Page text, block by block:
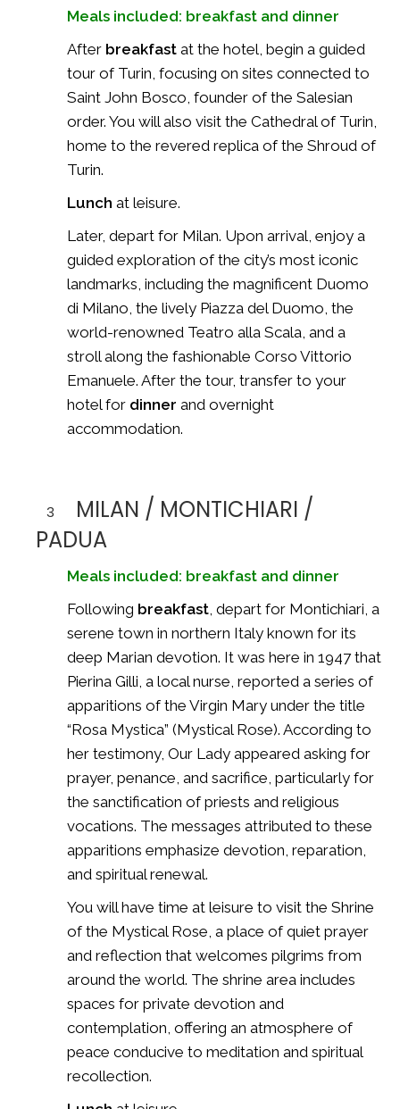
Meals included: breakfast and dinner
After breakfast at the hotel, begin a guided
tour of Turin, focusing on sites connected to
Saint John Bosco, founder of the Salesian
order. You will also visit the Cathedral of Turin,
home to the revered replica of the Shroud of
Turin.
Lunch at leisure.
Later, depart for Milan. Upon arrival, enjoy a
guided exploration of the city’s most iconic
landmarks, including the magnificent Duomo
di Milano, the lively Piazza del Duomo, the
world-renowned Teatro alla Scala, and a
stroll along the fashionable Corso Vittorio
Emanuele. After the tour, transfer to your
hotel for dinner and overnight
accommodation.
3
MILAN / MONTICHIARI /
PADUA
Meals included: breakfast and dinner
Following breakfast, depart for Montichiari, a
serene town in northern Italy known for its
deep Marian devotion. It was here in 1947 that
Pierina Gilli, a local nurse, reported a series of
apparitions of the Virgin Mary under the title
“Rosa Mystica” (Mystical Rose). According to
her testimony, Our Lady appeared asking for
prayer, penance, and sacrifice, particularly for
the sanctification of priests and religious
vocations. The messages attributed to these
apparitions emphasize devotion, reparation,
and spiritual renewal.
You will have time at leisure to visit the Shrine
of the Mystical Rose, a place of quiet prayer
and reflection that welcomes pilgrims from
around the world. The shrine area includes
spaces for private devotion and
contemplation, offering an atmosphere of
peace conducive to meditation and spiritual
recollection.